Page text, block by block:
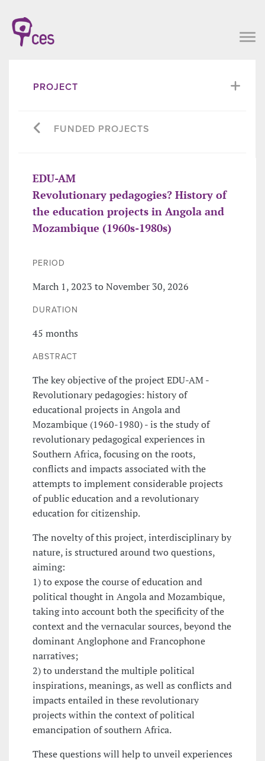
PROJECT
FUNDED PROJECTS
EDU-AM
Revolutionary pedagogies? History of
the education projects in Angola and
Mozambique (1960s-1980s)
PERIOD
March 1, 2023 to November 30, 2026
DURATION
45 months
ABSTRACT
The key objective of the project EDU-AM -
Revolutionary pedagogies: history of
educational projects in Angola and
Mozambique (1960-1980) - is the study of
revolutionary pedagogical experiences in
Southern Africa, focusing on the roots,
conflicts and impacts associated with the
attempts to implement considerable projects
of public education and a revolutionary
education for citizenship.
The novelty of this project, interdisciplinary by
nature, is structured around two questions,
aiming:
1) to expose the course of education and
political thought in Angola and Mozambique,
taking into account both the specificity of the
context and the vernacular sources, beyond the
dominant Anglophone and Francophone
narratives;
2) to understand the multiple political
inspirations, meanings, as well as conflicts and
impacts entailed in these revolutionary
projects within the context of political
emancipation of southern Africa.
These questions will help to unveil experiences